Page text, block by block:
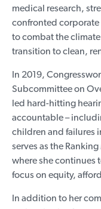
medical research,
confronted
to combat the
transition to clean,
In 2019,
Subcommittee on
led hard-hitting
accountable –
children and failures
serves as the
where she continues
focus on equity,
In addition to her